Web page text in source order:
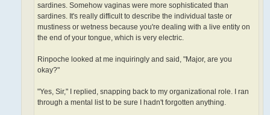
sardines. Somehow vaginas were more sophisticated than
sardines. It's really difficult to describe the individual taste or
mustiness or wetness because you're dealing with a live entity on
the end of your tongue, which is very electric.
Rinpoche looked at me inquiringly and said, "Major, are you
okay?"
"Yes, Sir," I replied, snapping back to my organizational role. I ran
through a mental list to be sure I hadn't forgotten anything.